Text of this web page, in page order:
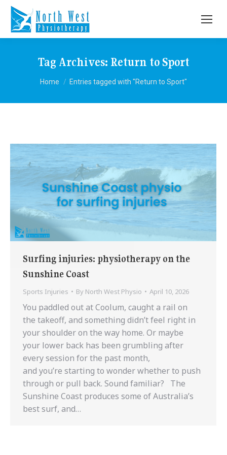
Tag Archives: Return to Sport
You are here:
Home Entries tagged with "Return to Sport"
Surfing injuries: physiotherapy on the
Sunshine Coast
Sports Injuries By North West Physio April 10, 2026
You paddled out at Coolum, caught a rail on
the takeoff, and something didn’t feel right in
your shoulder on the way home. Or maybe
your lower back has been grumbling after
every session for the past month,
and you’re starting to wonder whether to push
through or pull back. Sound familiar? The
Sunshine Coast produces some of Australia’s
best surf, and…